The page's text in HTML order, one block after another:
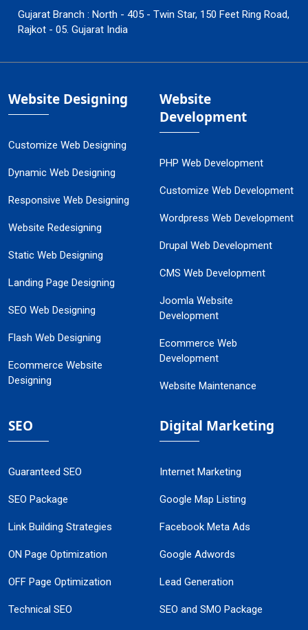
Gujarat Branch : North - 405 - Twin Star, 150 Feet Ring Road,
Rajkot - 05. Gujarat India
Website Designing
Customize Web Designing
Dynamic Web Designing
Responsive Web Designing
Website Redesigning
Static Web Designing
Landing Page Designing
SEO Web Designing
Flash Web Designing
Ecommerce Website
Designing
Website
Development
PHP Web Development
Customize Web Development
Wordpress Web Development
Drupal Web Development
CMS Web Development
Joomla Website
Development
Ecommerce Web
Development
Website Maintenance
SEO
Guaranteed SEO
SEO Package
Link Building Strategies
ON Page Optimization
OFF Page Optimization
Technical SEO
Digital Marketing
Internet Marketing
Google Map Listing
Facebook Meta Ads
Google Adwords
Lead Generation
SEO and SMO Package